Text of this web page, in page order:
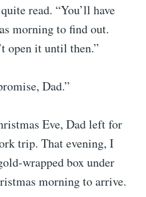
read. “You’ll have
morning to find out.
open it until then.”
Dad.”
Eve, Dad left for
trip. That evening, I
wrapped box under
morning to arrive.